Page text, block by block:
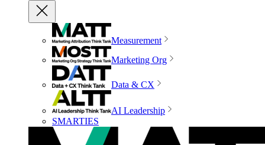
Measurement
Marketing Org
Data & CX
AI Leadership
SMARTIES